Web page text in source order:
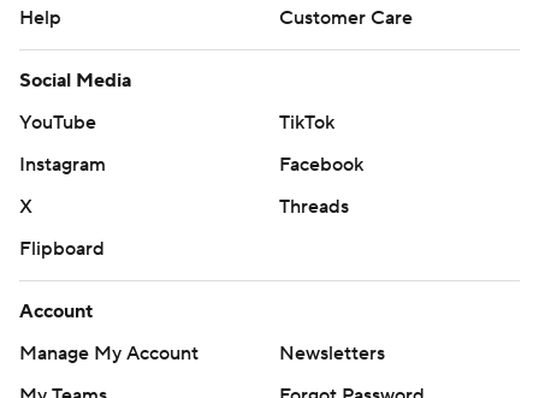
Help
Customer Care
Social Media
YouTube
TikTok
Instagram
Facebook
X
Threads
Flipboard
Account
Manage My Account
Newsletters